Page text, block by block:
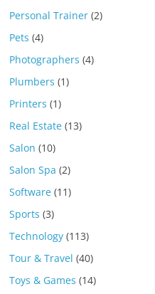
Personal Trainer (2)
Pets (4)
Photographers (4)
Plumbers (1)
Printers (1)
Real Estate (13)
Salon (10)
Salon Spa (2)
Software (11)
Sports (3)
Technology (113)
Tour & Travel (40)
Toys & Games (14)